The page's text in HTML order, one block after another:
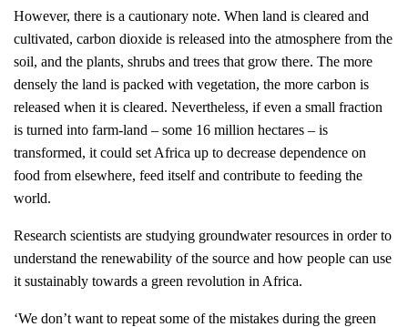
However, there is a cautionary note. When land is cleared and
cultivated, carbon dioxide is released into the atmosphere from the
soil, and the plants, shrubs and trees that grow there. The more
densely the land is packed with vegetation, the more carbon is
released when it is cleared. Nevertheless, if even a small fraction
is turned into farm-land – some 16 million hectares – is
transformed, it could set Africa up to decrease dependence on
food from elsewhere, feed itself and contribute to feeding the
world.
Research scientists are studying groundwater resources in order to
understand the renewability of the source and how people can use
it sustainably towards a green revolution in Africa.
‘We don’t want to repeat some of the mistakes during the green